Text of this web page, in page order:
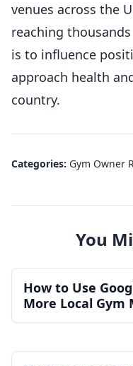
venues across the
reaching
is to influence
approach health
country.
Categories: Gym Owner
You
How to Use
More Local Gym